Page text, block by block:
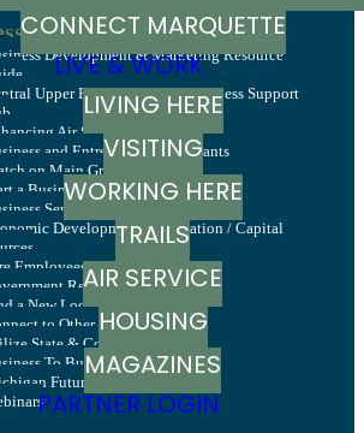
CONNECT MARQUETTE
LIVE & WORK
LIVING HERE
VISITING
WORKING HERE
TRAILS
AIR SERVICE
HOUSING
MAGAZINES
PARTNER LOGIN
Resources
Development & Marketing Resource
Upper Peninsula Small Business Support
Air Service
and Entrepreneurship Grants
on Main Grant Program
a Business
Services
Development Corporation / Capital
Employees
Relations & Advocacy
a New Location
to Other Businesses
State & County Programs
To Business
Future Business Index